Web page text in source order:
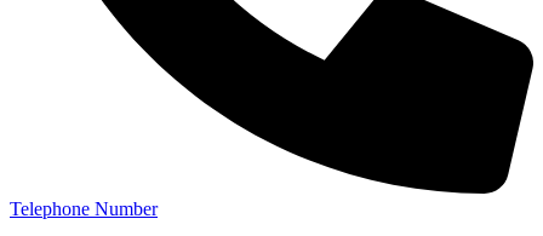
Telephone Number